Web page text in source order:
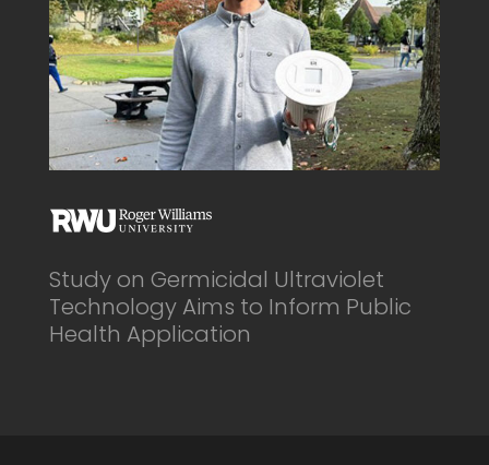
Study on Germicidal Ultraviolet
Technology Aims to Inform Public
Health Application